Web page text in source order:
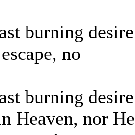
burning desire
no
burning desire
Heaven, nor